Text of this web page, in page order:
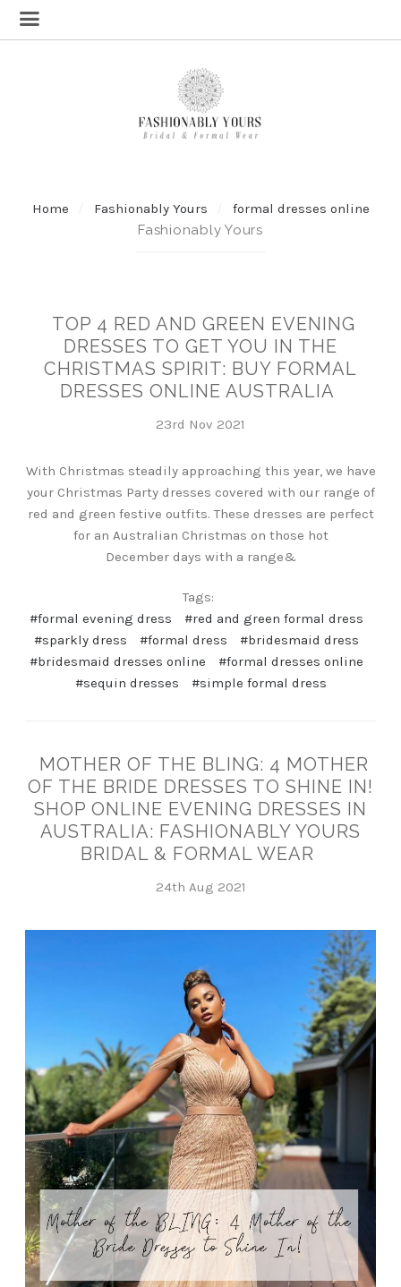
Home Fashionably Yours
formal dresses online
Fashionably Yours
TOP 4 RED AND GREEN EVENING
DRESSES TO GET YOU IN THE
CHRISTMAS SPIRIT: BUY FORMAL
DRESSES ONLINE AUSTRALIA
23rd Nov 2021
With Christmas steadily approaching this year, we have
your Christmas Party dresses covered with our range of
red and green festive outfits. These dresses are perfect
for an Australian Christmas on those hot
December days with a range&
Tags:
#formal evening dress
#red and green formal dress
#sparkly dress
#formal dress
#bridesmaid dress
#bridesmaid dresses online
#formal dresses online
#sequin dresses
#simple formal dress
MOTHER OF THE BLING: 4 MOTHER
OF THE BRIDE DRESSES TO SHINE IN!
SHOP ONLINE EVENING DRESSES IN
AUSTRALIA: FASHIONABLY YOURS
BRIDAL & FORMAL WEAR
24th Aug 2021